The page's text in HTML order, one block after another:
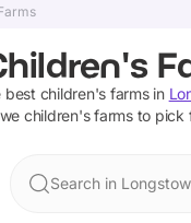
best children's farmsin
children's farmsto pick
Search in